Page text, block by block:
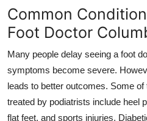
Common
Foot Doctor
Many people delay seeing a foot
symptoms become severe.
leads to better outcomes. Some
treated by podiatrists include heel
flat feet, and sports injuries.